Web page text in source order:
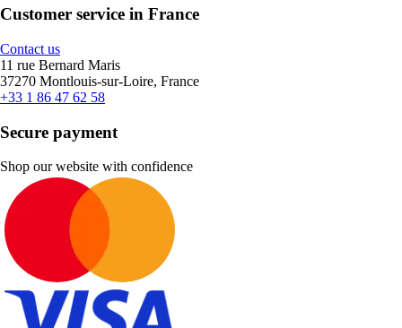
Customer service in France
Contact us
11 rue Bernard Maris
37270 Montlouis-sur-Loire, France
+33 1 86 47 62 58
Secure payment
Shop our website with confidence